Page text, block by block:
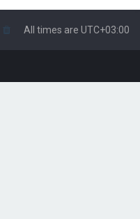
All times are UTC+03:00